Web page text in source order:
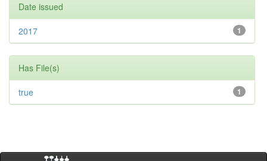
Date issued
1
2017
Has File(s)
1
true